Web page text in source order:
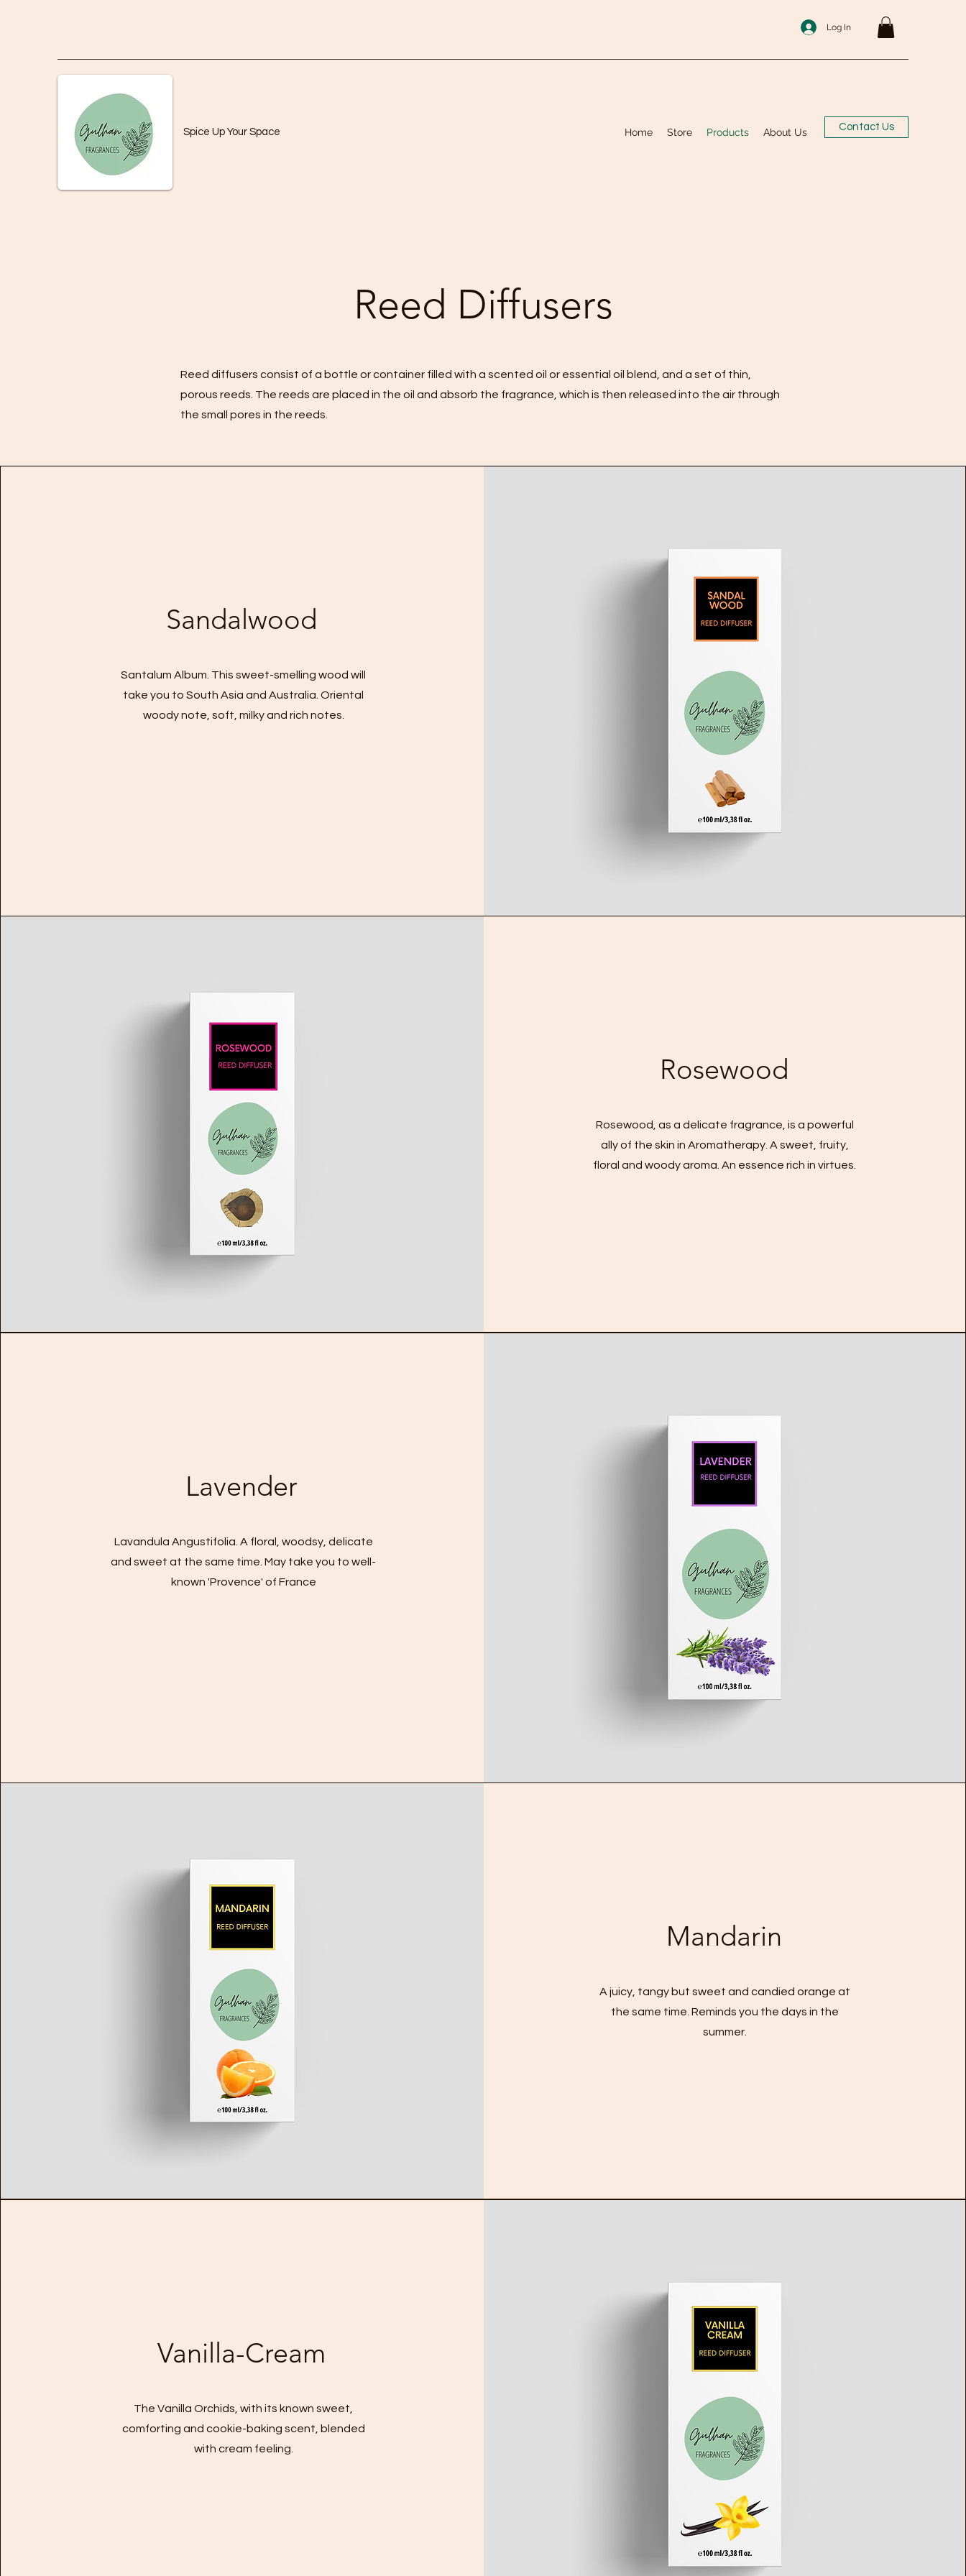
Log In
Spice Up Your Space Home Store Products About Us Contact Us
Reed Diffusers
Reed diffusers consist of a bottle or container filled with a scented oil or essential oil blend, and a set of thin,
porous reeds. The reeds are placed in the oil and absorb the fragrance, which is then released into the air through
the small pores in the reeds.
Sandalwood
Santalum Album. This sweet-smelling wood will
take you to South Asia and Australia. Oriental
woody note, soft, milky and rich notes.
Rosewood
​Rosewood, as a delicate fragrance, is a powerful
ally of the skin in Aromatherapy. A sweet, fruity,
floral and woody aroma. An essence rich in virtues.
Lavender
Lavandula Angustifolia. A floral, woodsy, delicate
and sweet at the same time. May take you to well-
known 'Provence' of France
Mandarin
A juicy, tangy but sweet and candied orange at
the same time. Reminds you the days in the
summer.
Vanilla-Cream
The Vanilla Orchids, with its known sweet,
comforting and cookie-baking scent, blended
with cream feeling.